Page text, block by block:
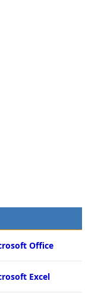
Office
Excel